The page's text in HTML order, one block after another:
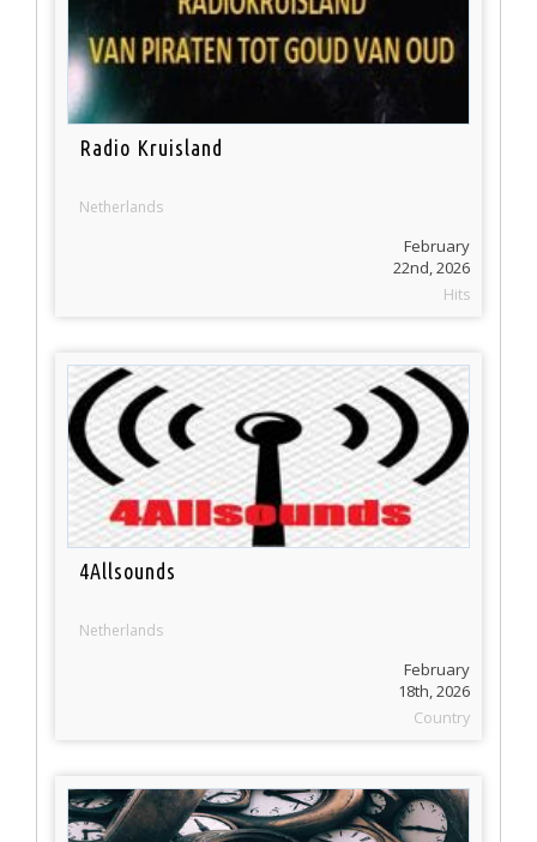
Radio Kruisland
Netherlands
February
22nd, 2026
Hits
4Allsounds
Netherlands
February
18th, 2026
Country